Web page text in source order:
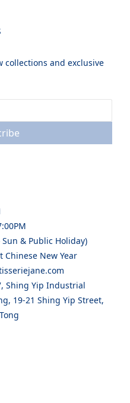
collections and exclusive
Holiday)
New Year
Yip Industrial
Yip Street,